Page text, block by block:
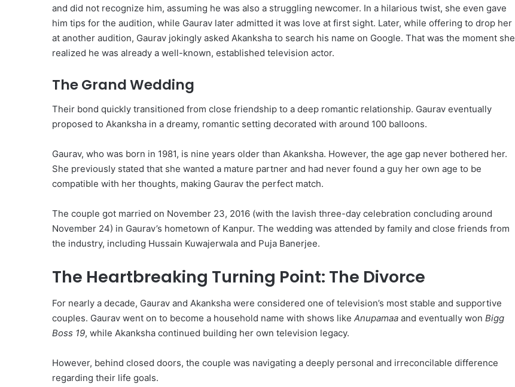
and did not recognize him, assuming he was also a struggling newcomer. In a hilarious twist, she even gave
him tips for the audition, while Gaurav later admitted it was love at first sight. Later, while offering to drop her
at another audition, Gaurav jokingly asked Akanksha to search his name on Google. That was the moment she
realized he was already a well-known, established television actor.
The Grand Wedding
Their bond quickly transitioned from close friendship to a deep romantic relationship. Gaurav eventually
proposed to Akanksha in a dreamy, romantic setting decorated with around 100 balloons.
Gaurav, who was born in 1981, is nine years older than Akanksha. However, the age gap never bothered her.
She previously stated that she wanted a mature partner and had never found a guy her own age to be
compatible with her thoughts, making Gaurav the perfect match.
The couple got married on November 23, 2016 (with the lavish three-day celebration concluding around
November 24) in Gaurav’s hometown of Kanpur. The wedding was attended by family and close friends from
the industry, including Hussain Kuwajerwala and Puja Banerjee.
The Heartbreaking Turning Point: The Divorce
For nearly a decade, Gaurav and Akanksha were considered one of television’s most stable and supportive
couples. Gaurav went on to become a household name with shows like Anupamaa and eventually won Bigg
Boss 19, while Akanksha continued building her own television legacy.
However, behind closed doors, the couple was navigating a deeply personal and irreconcilable difference
regarding their life goals.